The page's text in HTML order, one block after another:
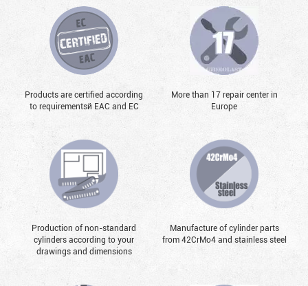
Products are certified according
to requirementsй EAC and EC
More than 17 repair center in
Europe
Production of non-standard
cylinders according to your
drawings and dimensions
Manufacture of cylinder parts
from 42CrMo4 and stainless steel